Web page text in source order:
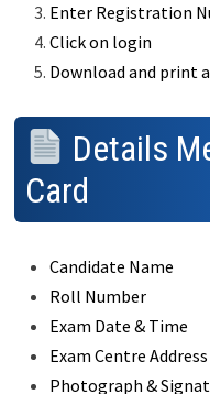
Enter Registration
Click on login
Download and print
Details
Card
Candidate Name
Roll Number
Exam Date & Time
Exam Centre Address
Photograph &